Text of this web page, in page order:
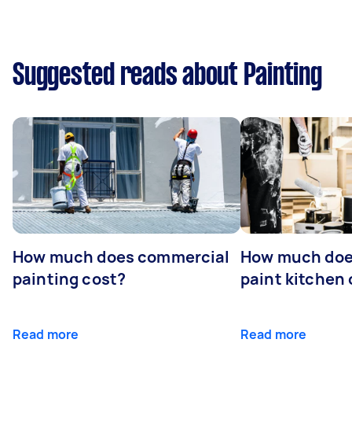
Suggested reads about Painting
How much does commercial
painting cost?
Read more
How much
paint kitchen
Read more